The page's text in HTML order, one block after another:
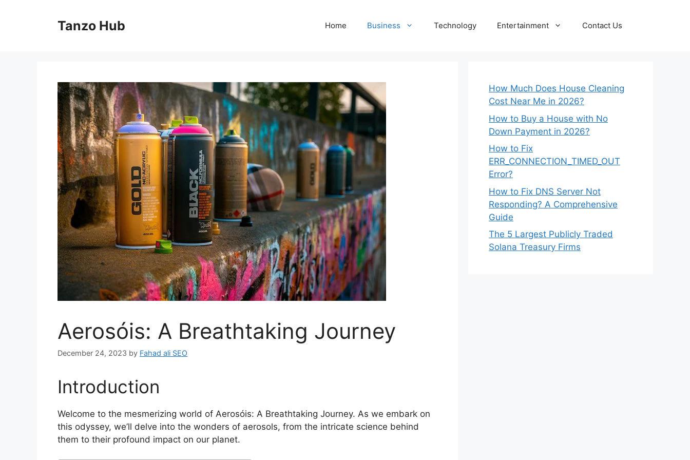
Tanzo Hub Home Business Technology Entertainment Contact Us
Aerosóis: A Breathtaking Journey
December 24, 2023 by Fahad ali SEO
Introduction
Welcome to the mesmerizing world of Aerosóis: A Breathtaking Journey. As we embark on
this odyssey, we’ll delve into the wonders of aerosols, from the intricate science behind
them to their profound impact on our planet.
How Much Does House Cleaning
Cost Near Me in 2026?
How to Buy a House with No
Down Payment in 2026?
How to Fix
ERR_CONNECTION_TIMED_OUT
Error?
How to Fix DNS Server Not
Responding? A Comprehensive
Guide
The 5 Largest Publicly Traded
Solana Treasury Firms